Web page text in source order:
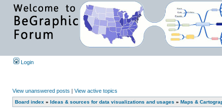
Login
View unanswered posts | View active topics
Board index » Ideas & sources for data visualizations and usages » Maps &